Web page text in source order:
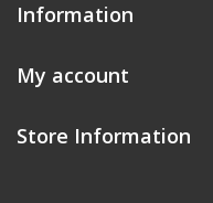
Information
My account
Store Information